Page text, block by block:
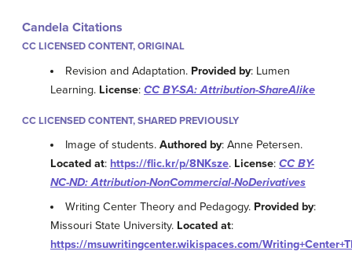
Candela Citations
CC LICENSED CONTENT, ORIGINAL
Revision and Adaptation. Provided by: Lumen
Learning. License: CC BY-SA: Attribution-ShareAlike
CC LICENSED CONTENT, SHARED PREVIOUSLY
Image of students.Authored by: Anne Petersen.
Located at: https://flic.kr/p/8NKsze. License: CC BY-
NC-ND: Attribution-NonCommercial-NoDerivatives
Writing Center Theory and Pedagogy. Provided by:
Missouri State University. Located at:
https://msuwritingcenter.wikispaces.com/